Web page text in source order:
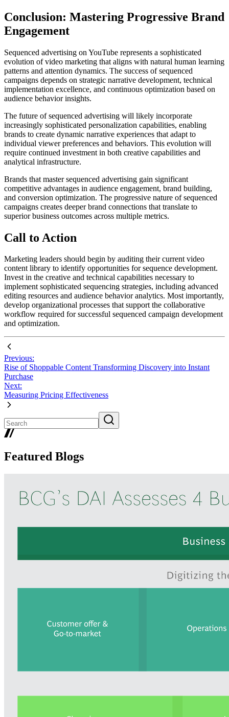
Conclusion: Mastering Progressive Brand
Engagement
Sequenced advertising on YouTube represents a sophisticated
evolution of video marketing that aligns with natural human learning
patterns and attention dynamics. The success of sequenced
campaigns depends on strategic narrative development, technical
implementation excellence, and continuous optimization based on
audience behavior insights.
The future of sequenced advertising will likely incorporate
increasingly sophisticated personalization capabilities, enabling
brands to create dynamic narrative experiences that adapt to
individual viewer preferences and behaviors. This evolution will
require continued investment in both creative capabilities and
analytical infrastructure.
Brands that master sequenced advertising gain significant
competitive advantages in audience engagement, brand building,
and conversion optimization. The progressive nature of sequenced
campaigns creates deeper brand connections that translate to
superior business outcomes across multiple metrics.
Call to Action
Marketing leaders should begin by auditing their current video
content library to identify opportunities for sequence development.
Invest in the creative and technical capabilities necessary to
implement sophisticated sequencing strategies, including advanced
editing resources and audience behavior analytics. Most importantly,
develop organizational processes that support the collaborative
workflow required for successful sequenced campaign development
and optimization.
Previous:
Rise of Shoppable Content Transforming Discovery into Instant
Purchase
Next:
Measuring Pricing Effectiveness
Featured Blogs